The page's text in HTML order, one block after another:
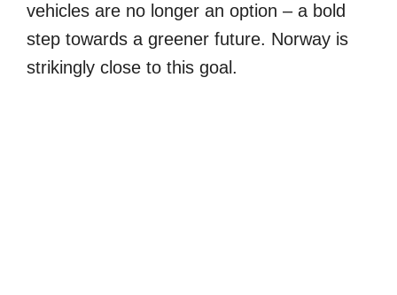
vehicles are no longer an option – a bold
step towards a greener future. Norway is
strikingly close to this goal.